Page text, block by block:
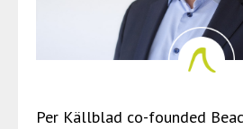
Per Källblad co-founded